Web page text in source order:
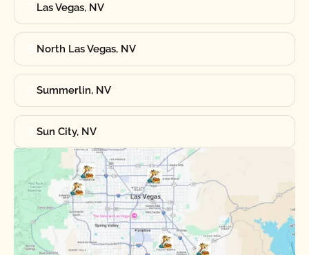
Las Vegas, NV
North Las Vegas, NV
Summerlin, NV
Sun City, NV